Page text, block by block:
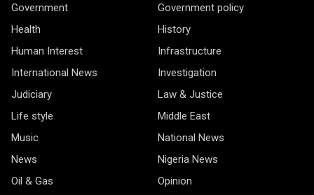
Government
Government policy
Health
History
Human Interest
Infrastructure
International News
Investigation
Judiciary
Law & Justice
Life style
Middle East
Music
National News
News
Nigeria News
Oil & Gas
Opinion